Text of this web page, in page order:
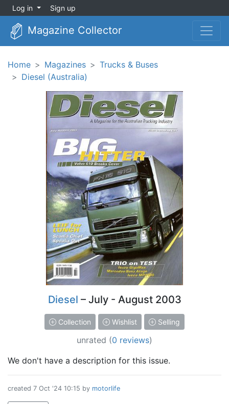
Log in Sign up
Magazine Collector
Home Magazines
Trucks & Buses
Diesel (Australia)
Diesel – July - August 2003
Collection Wishlist Selling
unrated (0 reviews)
We don't have a description for this issue.
created 7 Oct '24 10:15 by motorlife